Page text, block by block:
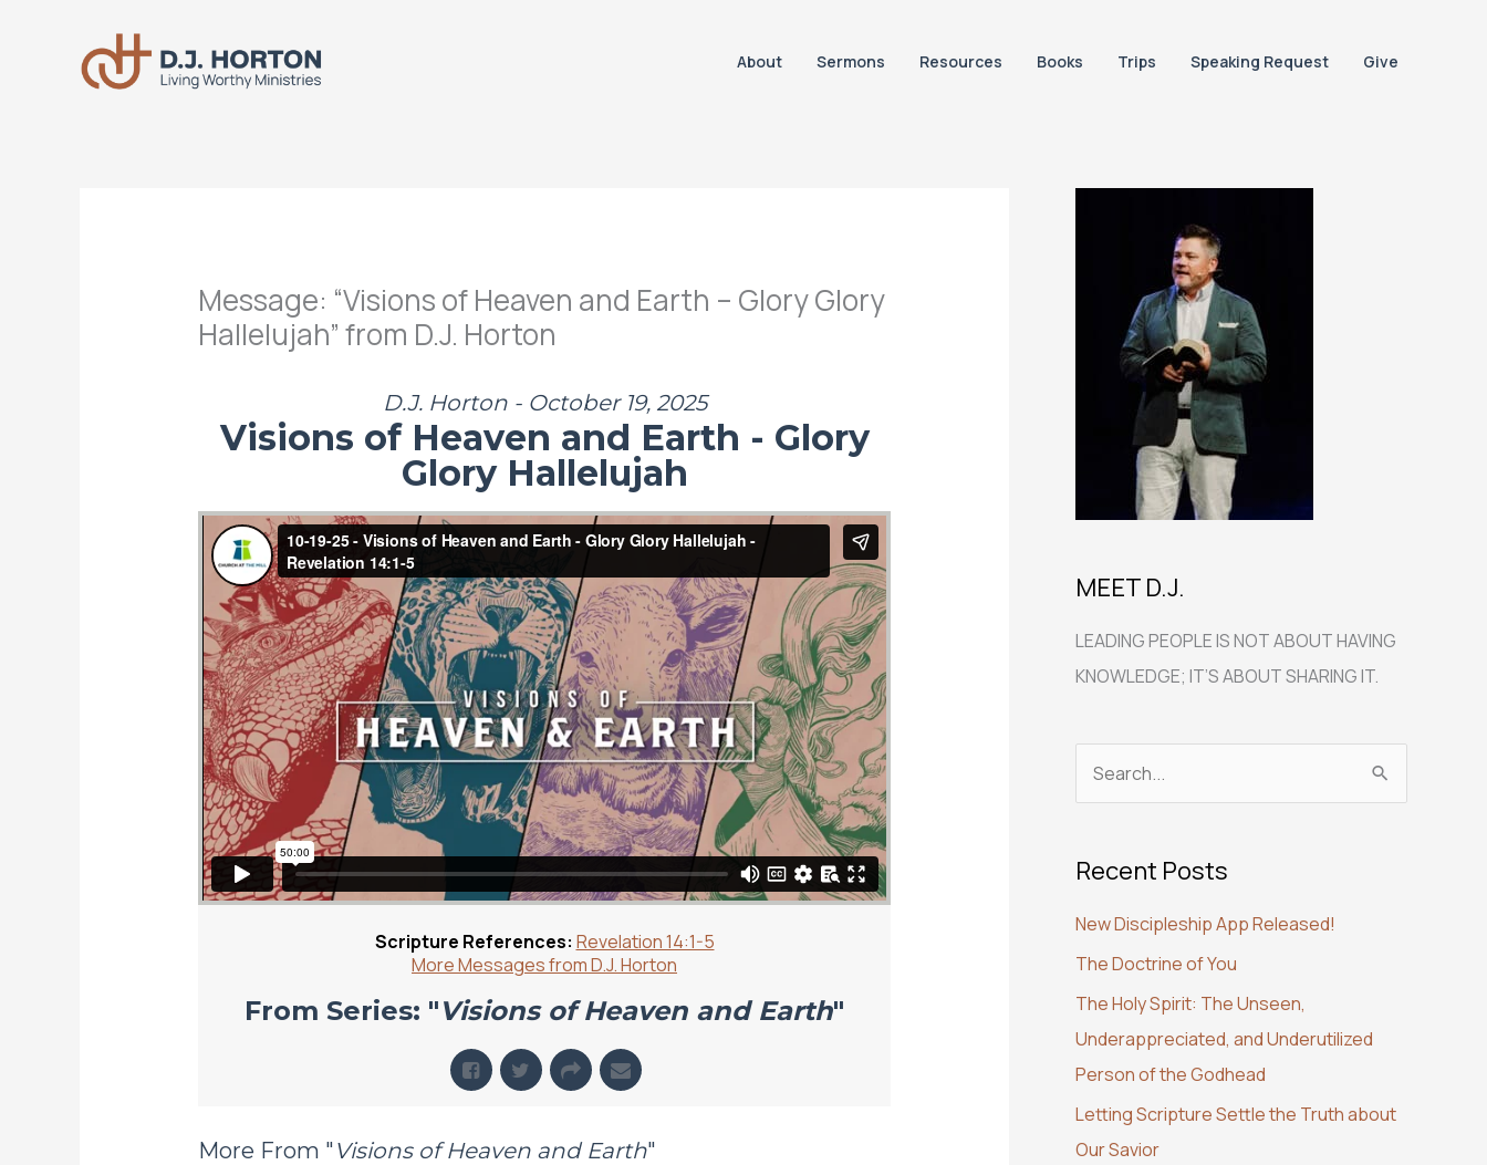
About Sermons Resources Books Trips Speaking Request Give
Message: “Visions of Heaven and Earth – Glory Glory
Hallelujah” from D.J. Horton
D.J. Horton - October 19, 2025
Visions of Heaven and Earth - Glory
Glory Hallelujah
Scripture References: Revelation 14:1-5
More Messages from D.J. Horton
From Series: "Visions of Heaven and Earth"
More From "Visions of Heaven and Earth"
MEET D.J.
LEADING PEOPLE IS NOT ABOUT HAVING
KNOWLEDGE; IT’S ABOUT SHARING IT.
r
h
f
o
r
:
Recent Posts
New Discipleship App Released!
The Doctrine of You
The Holy Spirit: The Unseen,
Underappreciated, and Underutilized
Person of the Godhead
Letting Scripture Settle the Truth about
Our Savior